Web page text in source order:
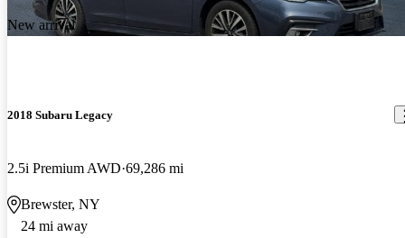
New arrival
2018 Subaru Legacy
2.5i Premium AWD 69,286 mi
Brewster, NY
24 mi away